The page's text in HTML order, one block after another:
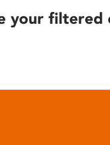
your filtered